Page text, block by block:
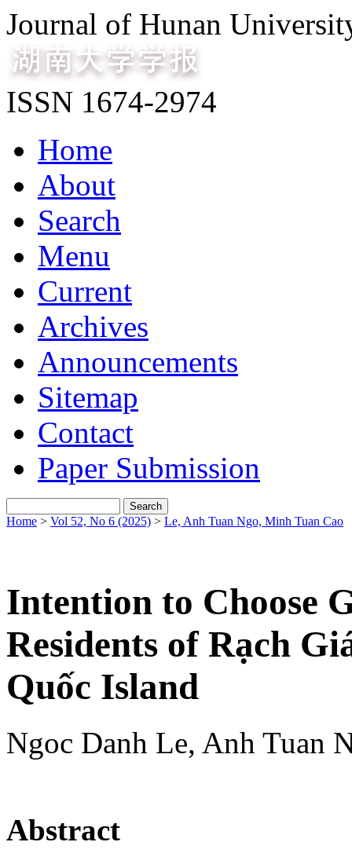
Journal of Hunan
ISSN 1674-2974
Home
About
Search
Menu
Current
Archives
Announcements
Sitemap
Contact
Paper Submission
Home > Vol 52, No 6 (2025) > Le, Anh Tuan Ngo, Minh Tuan Cao
Intention to Choose
Residents of Rạch
Quốc Island
Ngoc Danh Le, Anh Tuan
Abstract